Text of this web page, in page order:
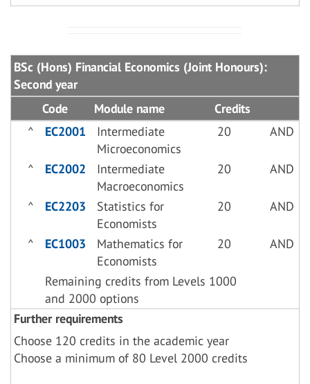
BSc (Hons) Financial Economics (Joint Honours):
Second year
Code
Module name
Credits
^
EC2001
Intermediate
Microeconomics
20 AND
^ EC2002
Intermediate
Macroeconomics
20 AND
^ EC2203
Statistics for
Economists
20 AND
^ EC1003
Mathematics for
Economists
20 AND
Remaining credits from Levels 1000
and 2000 options
Further requirements
Choose 120 credits in the academic year
Choose a minimum of 80 Level 2000 credits